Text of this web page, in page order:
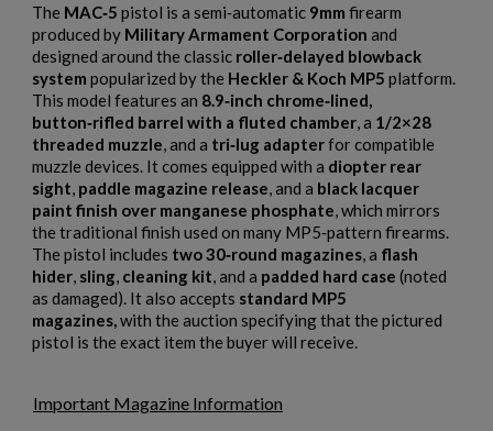
The MAC‑5 pistol is a semi‑automatic 9mm firearm
produced by Military Armament Corporation and
designed around the classic roller‑delayed blowback
system popularized by the Heckler & Koch MP5 platform.
This model features an 8.9‑inch chrome‑lined,
button‑rifled barrel with a fluted chamber, a 1/2×28
threaded muzzle, and a tri‑lug adapterfor compatible
muzzle devices. It comes equipped with a diopter rear
sight, paddle magazine release, and a black lacquer
paint finish over manganese phosphate, which mirrors
the traditional finish used on many MP5‑pattern firearms.
The pistol includes two 30‑round magazines, a flash
hider, sling, cleaning kit, and a padded hard case (noted
as damaged). It also accepts standard MP5
magazines,with the auction specifying that the pictured
pistol is the exact item the buyer will receive.
Important Magazine Information